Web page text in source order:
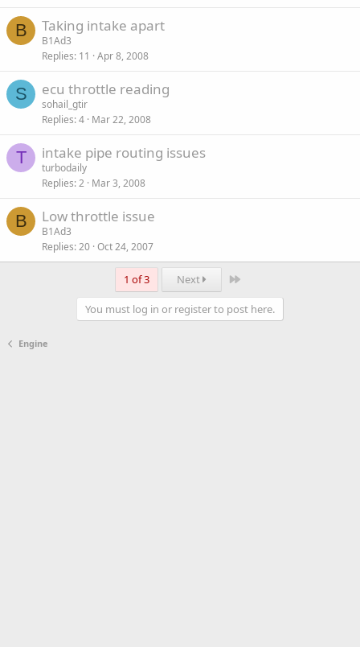
B Taking intake apart
B1Ad3
Replies 11 Apr 8, 2008
S ecu throttle reading
sohail_gtir
Replies 4 Mar 22, 2008
T intake pipe routing issues
turbodaily
Replies 2 Mar 3, 2008
B Low throttle issue
B1Ad3
Replies 20 Oct 24, 2007
1 of 3 Next Last
You must log in or register to post here.
Engine